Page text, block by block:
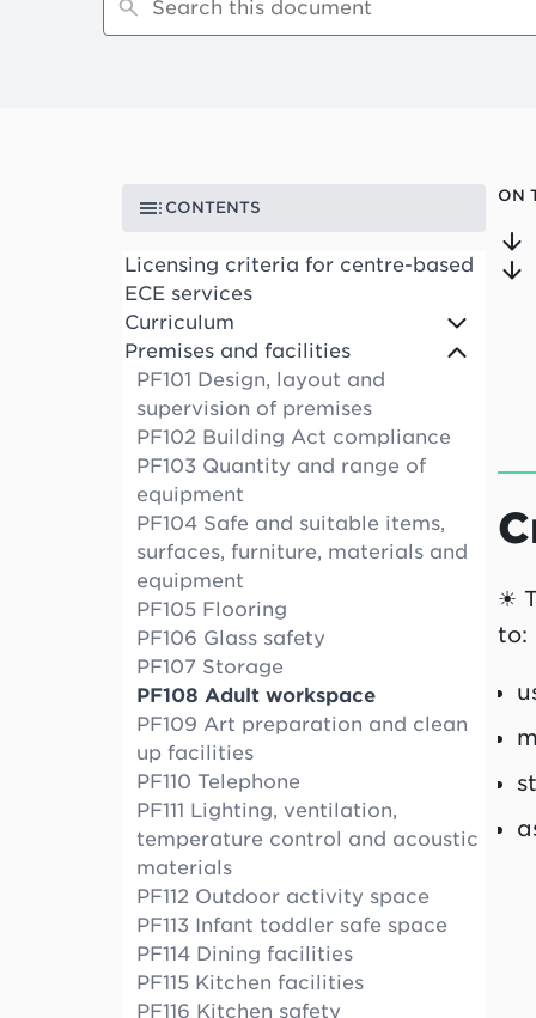
CONTENTS
Licensing criteria for centre-based
ECE services
Curriculum
Premises and facilities
PF101 Design, layout and
supervision of premises
PF102 Building Act compliance
PF103 Quantity and range of
equipment
PF104 Safe and suitable items,
surfaces, furniture, materials and
equipment
PF105 Flooring
PF106 Glass safety
PF107 Storage
PF108 Adult workspace
PF109 Art preparation and clean
up facilities
PF110 Telephone
PF111 Lighting, ventilation,
temperature control and acoustic
materials
PF112 Outdoor activity space
PF113 Infant toddler safe space
PF114 Dining facilities
PF115 Kitchen facilities
PF116 Kitchen safety
ON
☀
to: